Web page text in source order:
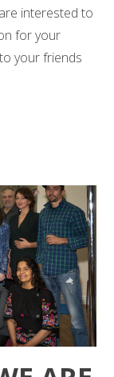
interested to
for your
your friends